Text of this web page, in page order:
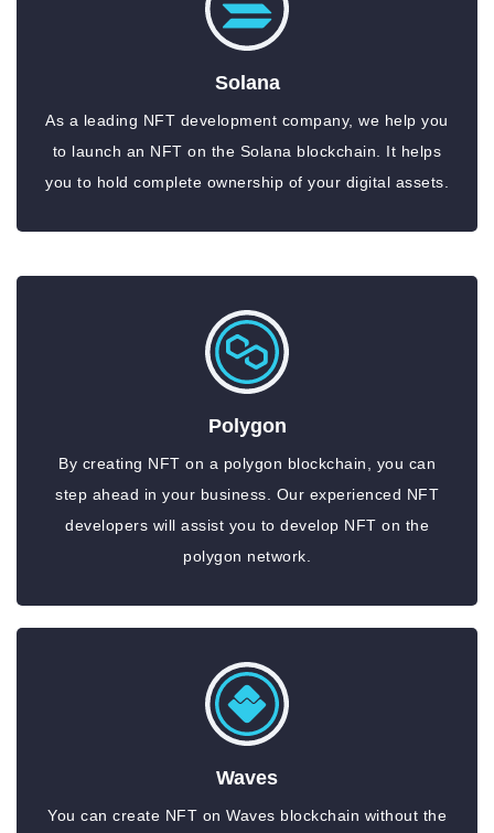
Solana
As a leading NFT development company, we help you
to launch an NFT on the Solana blockchain. It helps
you to hold complete ownership of your digital assets.
Polygon
By creating NFT on a polygon blockchain, you can
step ahead in your business. Our experienced NFT
developers will assist you to develop NFT on the
polygon network.
Waves
You can create NFT on Waves blockchain without the